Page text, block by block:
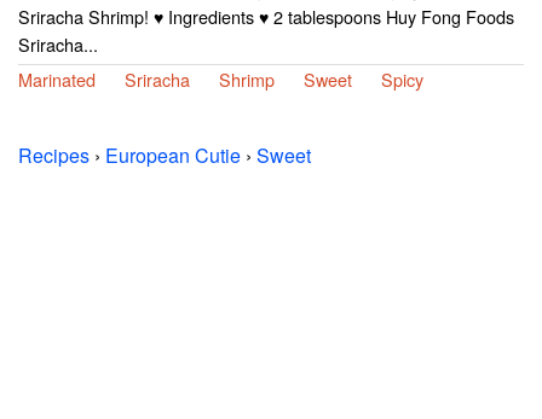
Sriracha Shrimp! ♥ Ingredients ♥ 2 tablespoons Huy Fong Foods
Sriracha...
Marinated
Sriracha Shrimp Sweet Spicy
Recipes › European Cutie › Sweet